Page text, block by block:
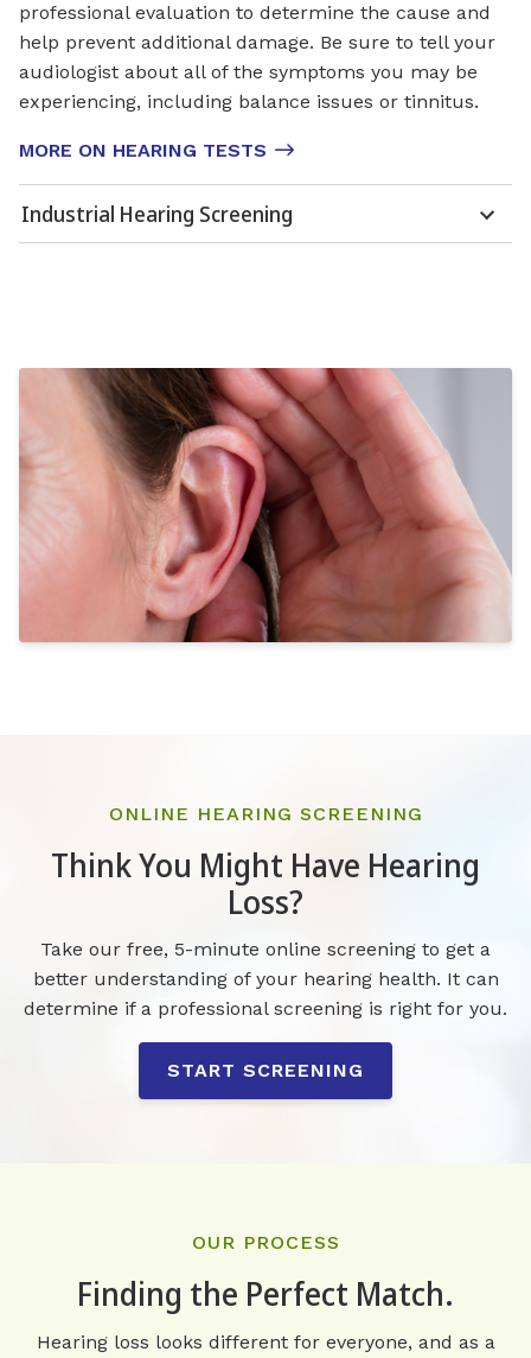
professional evaluation to determine the cause and
help prevent additional damage. Be sure to tell your
audiologist about all of the symptoms you may be
experiencing, including balance issues or tinnitus.
MORE ON HEARING TESTS
Industrial Hearing Screening
ONLINE HEARING SCREENING
Think You Might Have Hearing
Loss?
Take our free, 5-minute online screening to get a
better understanding of your hearing health. It can
determine if a professional screening is right for you.
START SCREENING
OUR PROCESS
Finding the Perfect Match.
Hearing loss looks different for everyone, and as a